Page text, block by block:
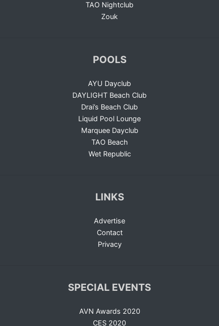
TAO Nightclub
Zouk
POOLS
AYU Dayclub
DAYLIGHT Beach Club
Drai’s Beach Club
Liquid Pool Lounge
Marquee Dayclub
TAO Beach
Wet Republic
LINKS
Advertise
Contact
Privacy
SPECIAL EVENTS
AVN Awards 2020
CES 2020